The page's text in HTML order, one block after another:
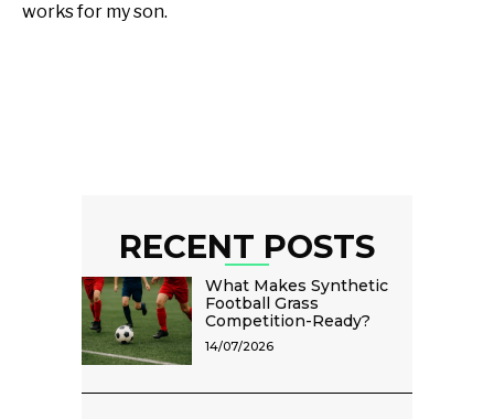
works for my son.
RECENT POSTS
What Makes Synthetic
Football Grass
Competition-Ready?
14/07/2026